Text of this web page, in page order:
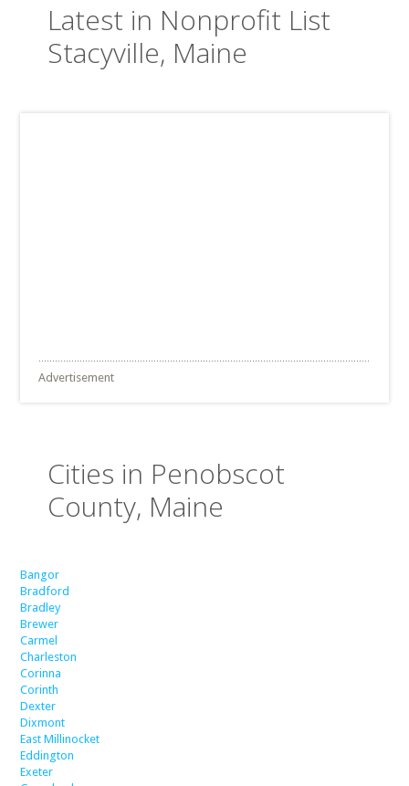
Latest in Nonprofit List
Stacyville, Maine
Advertisement
Cities in Penobscot
County, Maine
Bangor
Bradford
Bradley
Brewer
Carmel
Charleston
Corinna
Corinth
Dexter
Dixmont
East Millinocket
Eddington
Exeter